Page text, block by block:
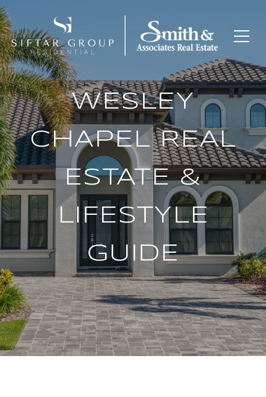
WESLEY
CHAPEL REAL
ESTATE &
LIFESTYLE
GUIDE